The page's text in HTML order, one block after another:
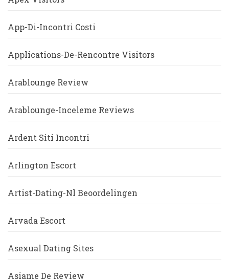
App-Di-Incontri Costi
Applications-De-Rencontre Visitors
Arablounge Review
Arablounge-Inceleme Reviews
Ardent Siti Incontri
Arlington Escort
Artist-Dating-Nl Beoordelingen
Arvada Escort
Asexual Dating Sites
Asiame De Review